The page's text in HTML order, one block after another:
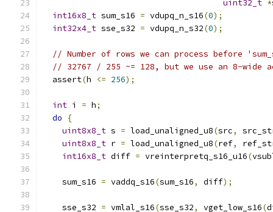
uint32_t *
int16x8_t sum_s16 = vdupq_n_s16(0);
int32x4_t sse_s32 = vdupq_n_s32(0);
// Number of rows we can process before
// 32767 / 255 ~= 128, but we use an 8-wide
  assert
(h <= 256);
int i = h;
do
{
uint8x8_t s = load_unaligned_u8(src,
uint8x8_t r = load_unaligned_u8(ref,
int16x8_t diff = vreinterpretq_s16_u16(
    sum_s16
= vaddq_s16(sum_s16, diff);
    sse_s32
= vmlal_s16(sse_s32, vget_low_s16(